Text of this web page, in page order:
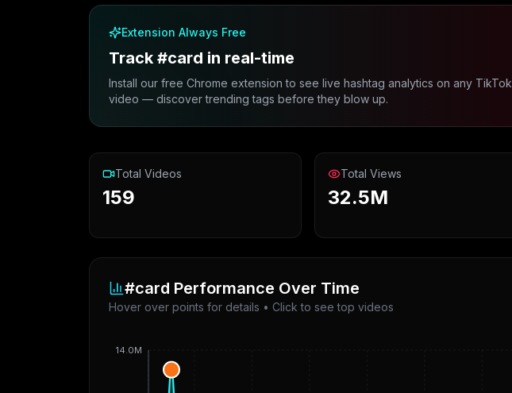
Extension Always Free
Track #card in real-time
Install our free Chrome extension to see live hashtag analytics on any TikTok
video — discover trending tags before they blow up.
Total Videos
159
Total Views
32.5M
#card Performance Over Time
Hover over points for details • Click to see top videos
14.0M